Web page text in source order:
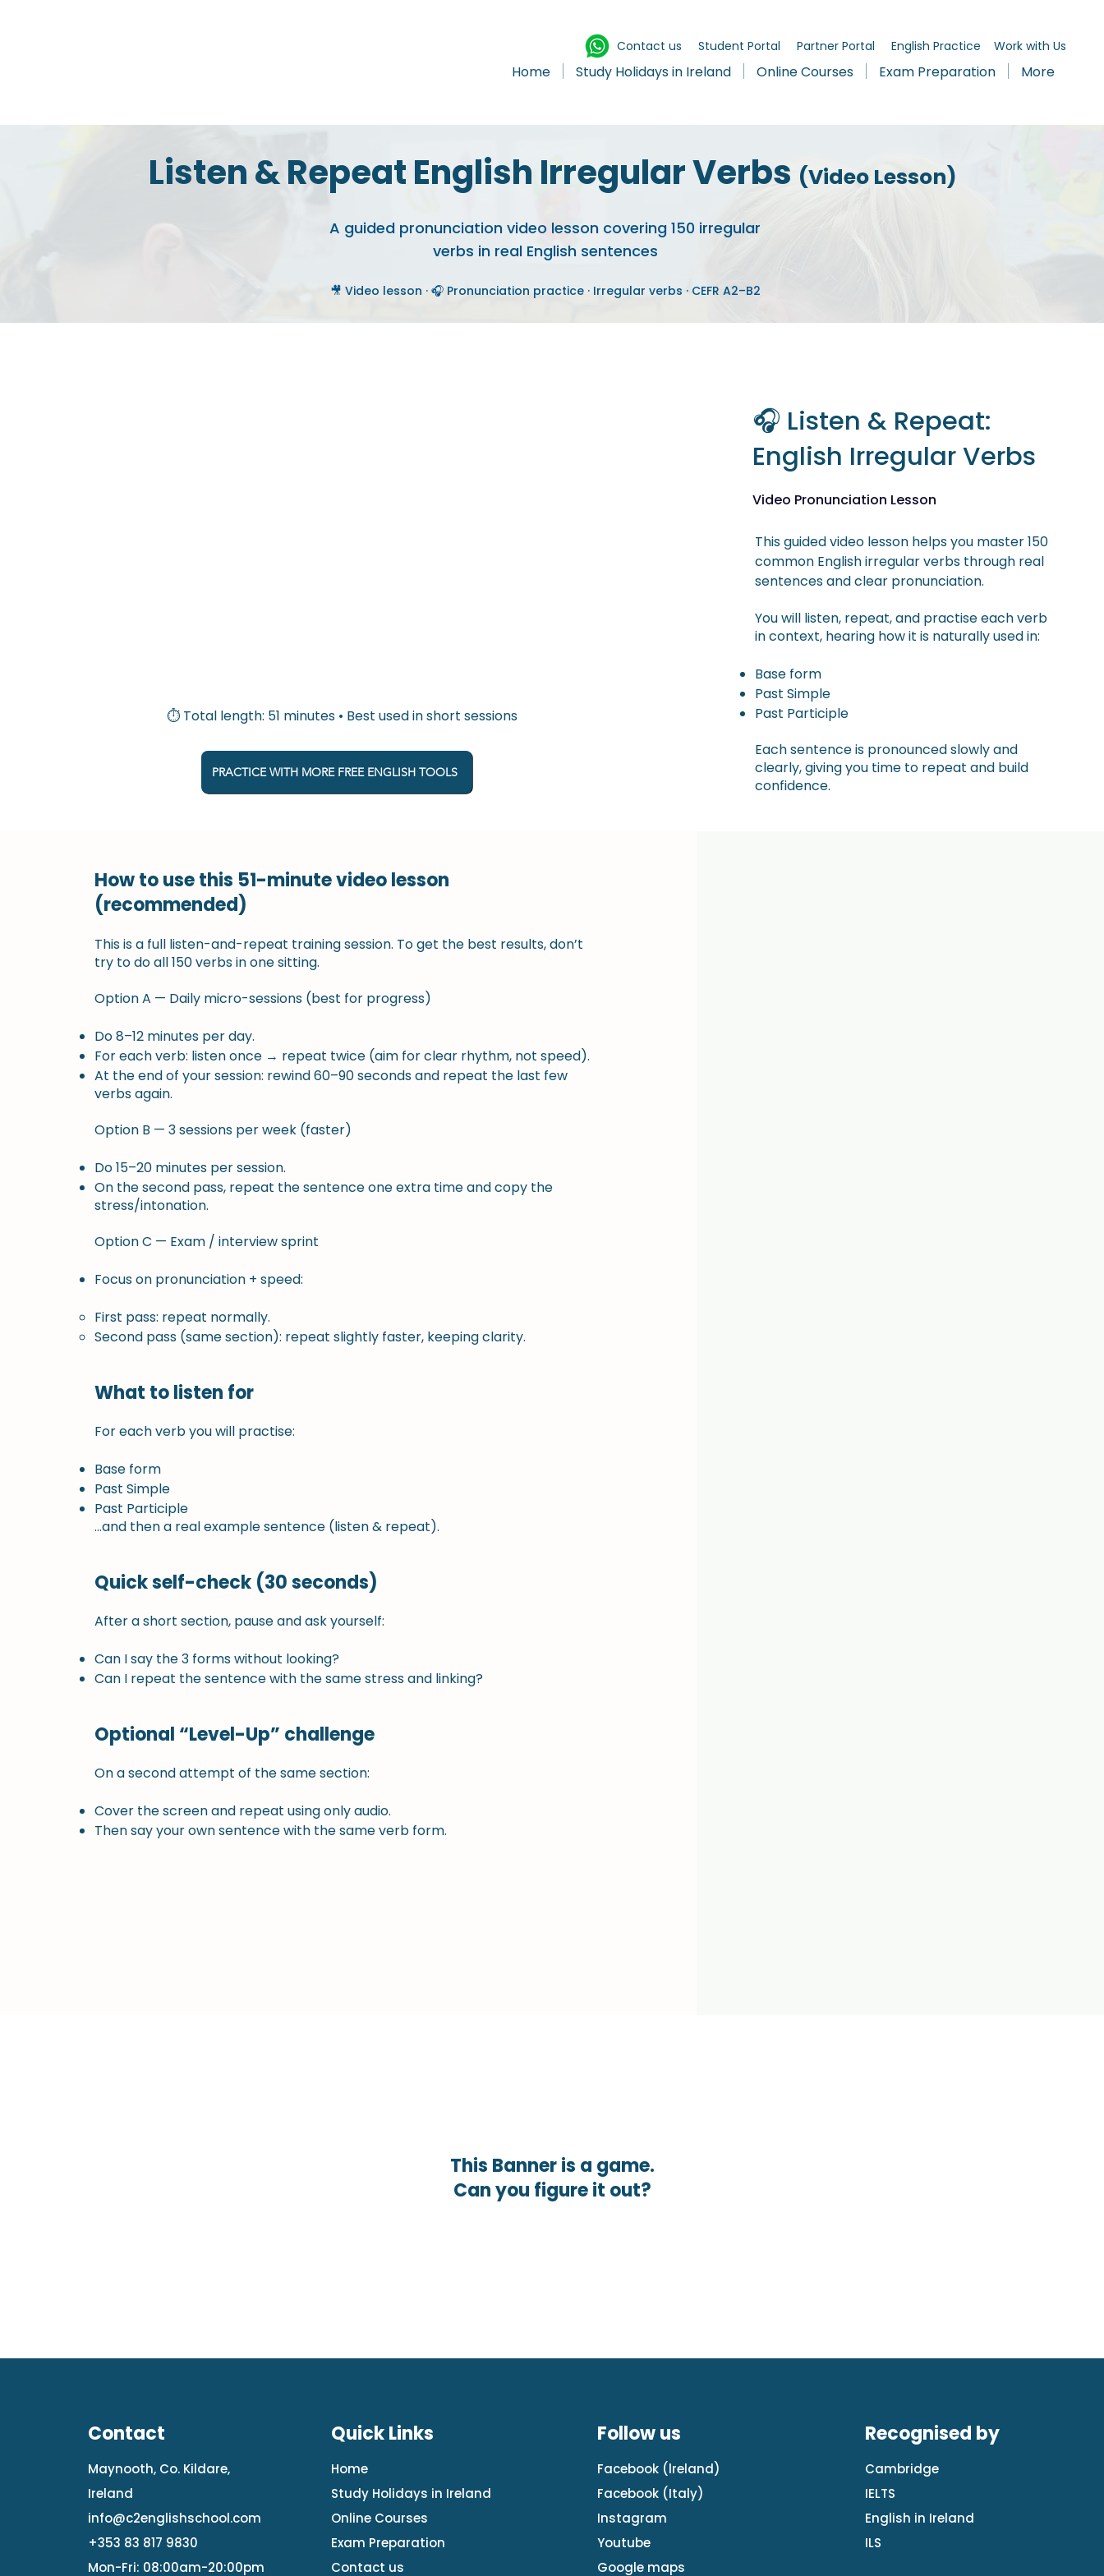
Contact us Student Portal Partner Portal English Practice Work with Us
Home Study Holidays in Ireland Online Courses Exam Preparation More
Listen & Repeat English Irregular Verbs (Video Lesson)
A guided pronunciation video lesson covering 150 irregular
verbs in real English sentences
🎥 Video lesson · 🎧 Pronunciation practice · Irregular verbs · CEFR A2–B2
⏱ Total length: 51 minutes • Best used in short sessions
PRACTICE WITH MORE FREE ENGLISH TOOLS
🎧 Listen & Repeat:
English Irregular Verbs
Video Pronunciation Lesson
This guided video lesson helps you master 150
common English irregular verbs through real
sentences and clear pronunciation.
You will listen, repeat, and practise each verb
in context, hearing how it is naturally used in:
Base form
Past Simple
Past Participle
Each sentence is pronounced slowly and
clearly, giving you time to repeat and build
confidence.
How to use this 51-minute video lesson
(recommended)
This is a full listen-and-repeat training session. To get the best results, don’t
try to do all 150 verbs in one sitting.
Option A — Daily micro-sessions (best for progress)
Do 8–12 minutes per day.
For each verb: listen once → repeat twice (aim for clear rhythm, not speed).
At the end of your session: rewind 60–90 seconds and repeat the last few
verbs again.
Option B — 3 sessions per week (faster)
Do 15–20 minutes per session.
On the second pass, repeat the sentence one extra time and copy the
stress/intonation.
Option C — Exam / interview sprint
Focus on pronunciation + speed:
First pass: repeat normally.
Second pass (same section): repeat slightly faster, keeping clarity.
What to listen for
For each verb you will practise:
Base form
Past Simple
Past Participle
…and then a real example sentence (listen & repeat).
Quick self-check (30 seconds)
After a short section, pause and ask yourself:
Can I say the 3 forms without looking?
Can I repeat the sentence with the same stress and linking?
Optional “Level-Up” challenge
On a second attempt of the same section:
Cover the screen and repeat using only audio.
Then say your own sentence with the same verb form.
This Banner is a game.
Can you figure it out?
Contact
Maynooth, Co. Kildare,
Ireland
info@c2englishschool.com
+353 83 817 9830
Mon-Fri: 08:00am-20:00pm
Quick Links
Home
Study Holidays in Ireland
Online Courses
Exam Preparation
Contact us
Follow us
Facebook (lreland)
Facebook(Italy)
Instagram
Youtube
Google maps
Recognised by
Cambridge
IELTS
English in Ireland
ILS